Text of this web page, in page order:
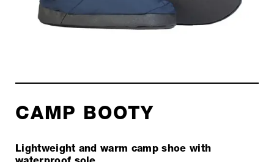
CAMP BOOTY
Lightweight and warm camp shoe with